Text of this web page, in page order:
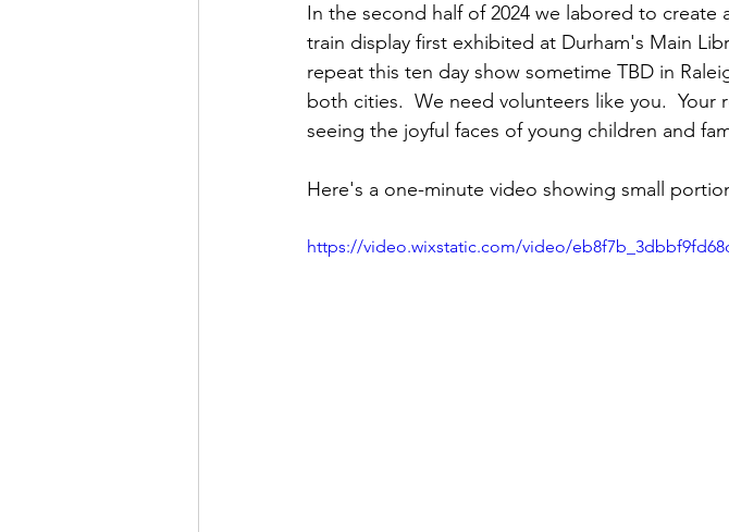
In the second half of 2024 we labored to
train display first exhibited at Durham's Main
repeat this ten day show sometime TBD in
both cities.  We need volunteers like you.
seeing the joyful faces of young children and
Here's a one-minute video showing small
https://video.wixstatic.com/video/